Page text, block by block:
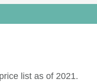
list as of 2021.